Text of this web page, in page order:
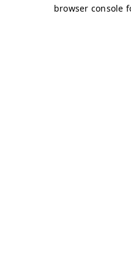
browser console